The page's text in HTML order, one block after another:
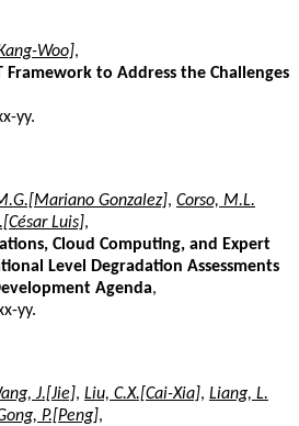
Woo],
Framework to Address the Challenges
yy.
Gonzalez], Corso, M.L.
Luis],
Cloud Computing, and Expert
Level Degradation Assessments
Agenda,
yy.
J.[Jie], Liu, C.X.[Cai-Xia], Liang, L.
P.[Peng],